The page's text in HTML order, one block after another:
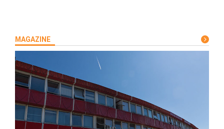
MAGAZINE